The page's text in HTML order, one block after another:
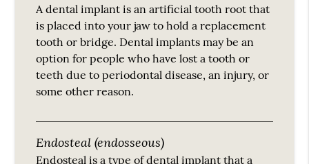
A dental implant is an artificial tooth root that
is placed into your jaw to hold a replacement
tooth or bridge. Dental implants may be an
option for people who have lost a tooth or
teeth due to periodontal disease, an injury, or
some other reason.
Endosteal (endosseous)
Endosteal is a type of dental implant that a